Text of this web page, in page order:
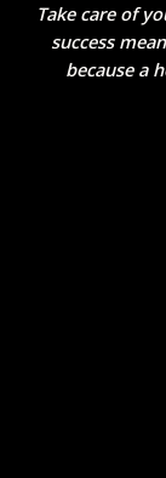
Take care of
success
because a